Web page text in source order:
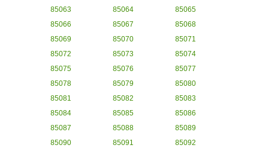
85063
85064
85065
85066
85067
85068
85069
85070
85071
85072
85073
85074
85075
85076
85077
85078
85079
85080
85081
85082
85083
85084
85085
85086
85087
85088
85089
85090
85091
85092